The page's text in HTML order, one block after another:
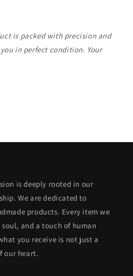
is packed with precision and
in perfect condition. Your
is deeply rooted in our
We are dedicated to
products. Every item we
and a touch of human
you receive is not just a
our heart.